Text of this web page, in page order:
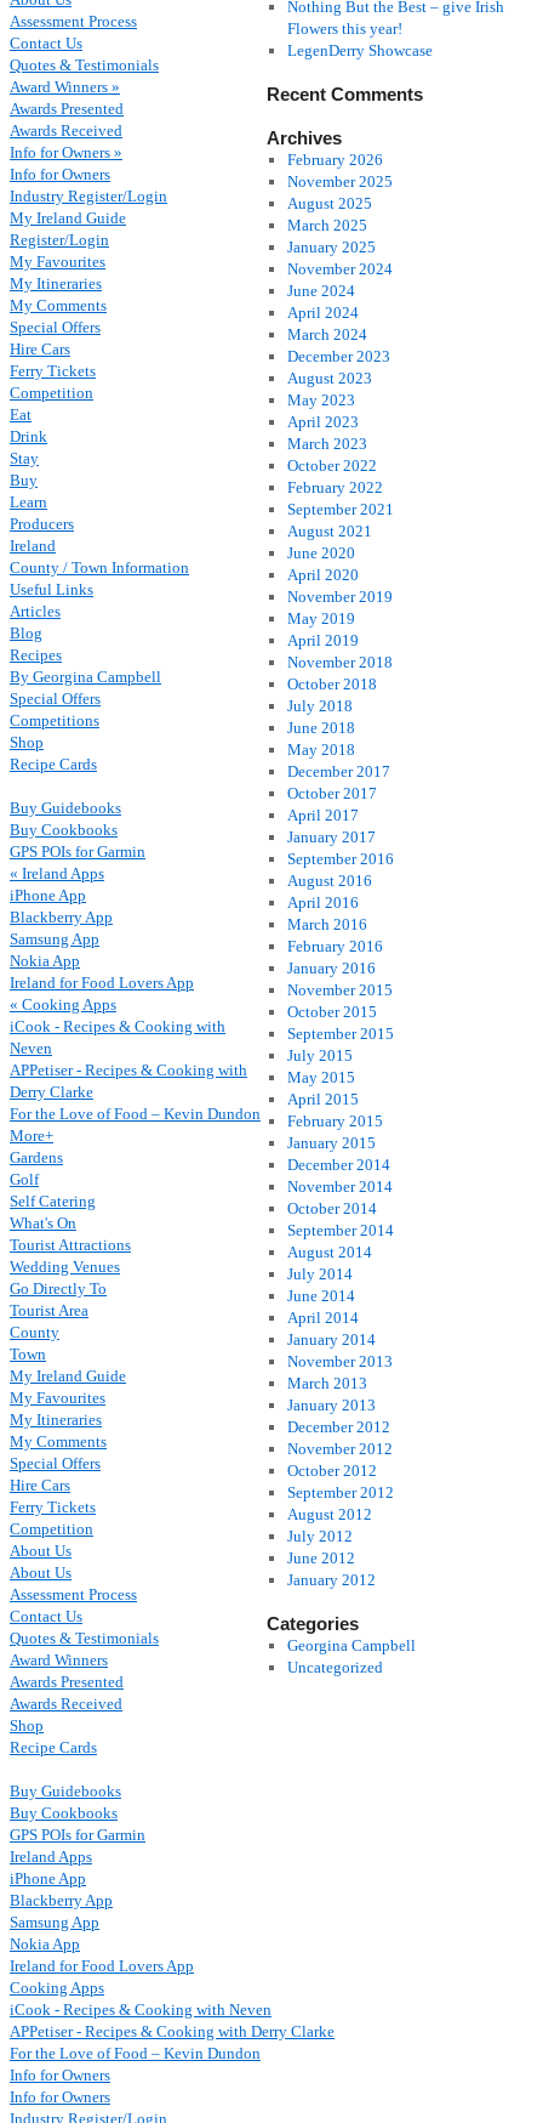
Nothing But the Best – give Irish
Flowers this year!
LegenDerry Showcase
Recent Comments
Archives
February 2026
November 2025
August 2025
March 2025
January 2025
November 2024
June 2024
April 2024
March 2024
December 2023
August 2023
May 2023
April 2023
March 2023
October 2022
February 2022
September 2021
August 2021
June 2020
April 2020
November 2019
May 2019
April 2019
November 2018
October 2018
July 2018
June 2018
May 2018
December 2017
October 2017
April 2017
January 2017
September 2016
August 2016
April 2016
March 2016
February 2016
January 2016
November 2015
October 2015
September 2015
July 2015
May 2015
April 2015
February 2015
January 2015
December 2014
November 2014
October 2014
September 2014
August 2014
July 2014
June 2014
April 2014
January 2014
November 2013
March 2013
January 2013
December 2012
November 2012
October 2012
September 2012
August 2012
July 2012
June 2012
January 2012
Categories
Georgina Campbell
Uncategorized
Assessment Process
Contact Us
Quotes & Testimonials
Award Winners »
Awards Presented
Awards Received
Info for Owners »
Info for Owners
Industry Register/Login
My Ireland Guide
Register/Login
My Favourites
My Itineraries
My Comments
Special Offers
Hire Cars
Ferry Tickets
Competition
Eat
Drink
Stay
Buy
Learn
Producers
Ireland
County / Town Information
Useful Links
Articles
Blog
Recipes
By Georgina Campbell
Special Offers
Competitions
Shop
Recipe Cards
Buy Guidebooks
Buy Cookbooks
GPS POIs for Garmin
« Ireland Apps
iPhone App
Blackberry App
Samsung App
Nokia App
Ireland for Food Lovers App
« Cooking Apps
iCook - Recipes & Cooking with
Neven
APPetiser - Recipes & Cooking with
Derry Clarke
For the Love of Food – Kevin Dundon
More+
Gardens
Golf
Self Catering
What's On
Tourist Attractions
Wedding Venues
Go Directly To
Tourist Area
County
Town
My Ireland Guide
My Favourites
My Itineraries
My Comments
Special Offers
Hire Cars
Ferry Tickets
Competition
About Us
About Us
Assessment Process
Contact Us
Quotes & Testimonials
Award Winners
Awards Presented
Awards Received
Shop
Recipe Cards
Buy Guidebooks
Buy Cookbooks
GPS POIs for Garmin
Ireland Apps
iPhone App
Blackberry App
Samsung App
Nokia App
Ireland for Food Lovers App
Cooking Apps
iCook - Recipes & Cooking with Neven
APPetiser - Recipes & Cooking with Derry Clarke
For the Love of Food – Kevin Dundon
Info for Owners
Info for Owners
Industry Register/Login